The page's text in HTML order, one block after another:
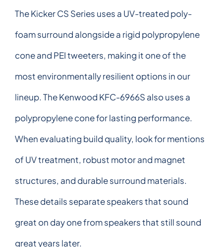
The Kicker CS Series uses a UV-treated poly-
foam surround alongside a rigid polypropylene
cone and PEI tweeters, making it one of the
most environmentally resilient options in our
lineup. The Kenwood KFC-6966S also uses a
polypropylene cone for lasting performance.
When evaluating build quality, look for mentions
of UV treatment, robust motor and magnet
structures, and durable surround materials.
These details separate speakers that sound
great on day one from speakers that still sound
great years later.